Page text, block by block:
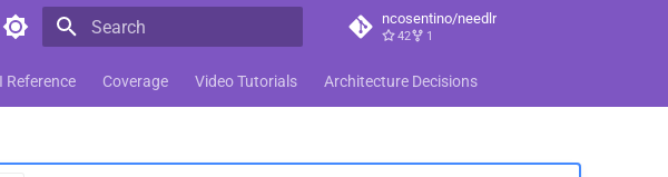
ncosentino/needlr
42 1
Reference Coverage Video Tutorials Architecture Decisions